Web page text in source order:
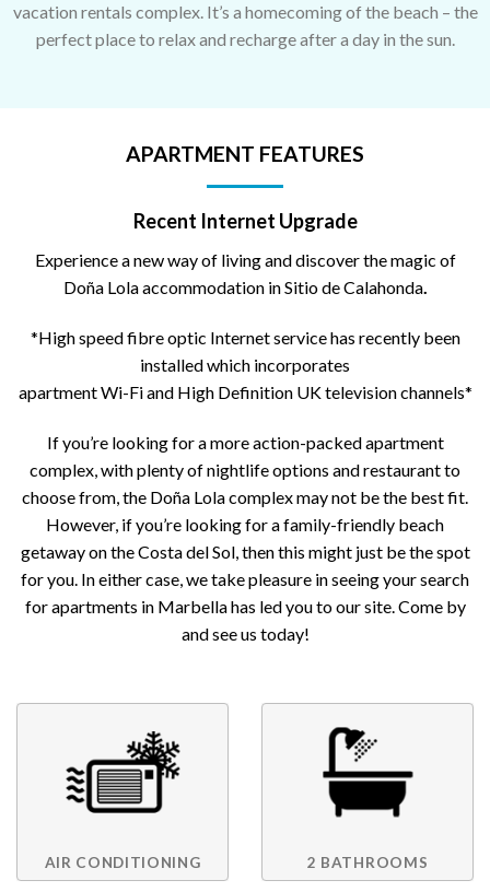
vacation rentals complex. It’s a homecoming of the beach – the
perfect place to relax and recharge after a day in the sun.
APARTMENT FEATURES
Recent Internet Upgrade
Experience a new way of living and discover the magic of
Doña Lola accommodation in Sitio de Calahonda.
*High speed fibre optic Internet service has recently been
installed which incorporates
apartment Wi-Fi and High Definition UK television channels*
If you’re looking for a more action-packed apartment
complex, with plenty of nightlife options and restaurant to
choose from, the Doña Lola complex may not be the best fit.
However, if you’re looking for a family-friendly beach
getaway on the Costa del Sol, then this might just be the spot
for you. In either case, we take pleasure in seeing your search
for apartments in Marbella has led you to our site. Come by
and see us today!
AIR CONDITIONING 2 BATHROOMS